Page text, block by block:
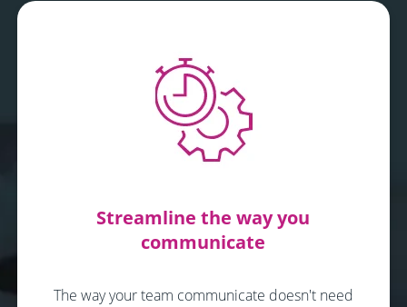
Streamline the way you
communicate
The way your team communicate doesn't need